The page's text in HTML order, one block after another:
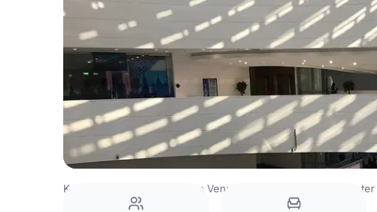
Kazakhstan Venues Astana Venues Korme Exhibition Center